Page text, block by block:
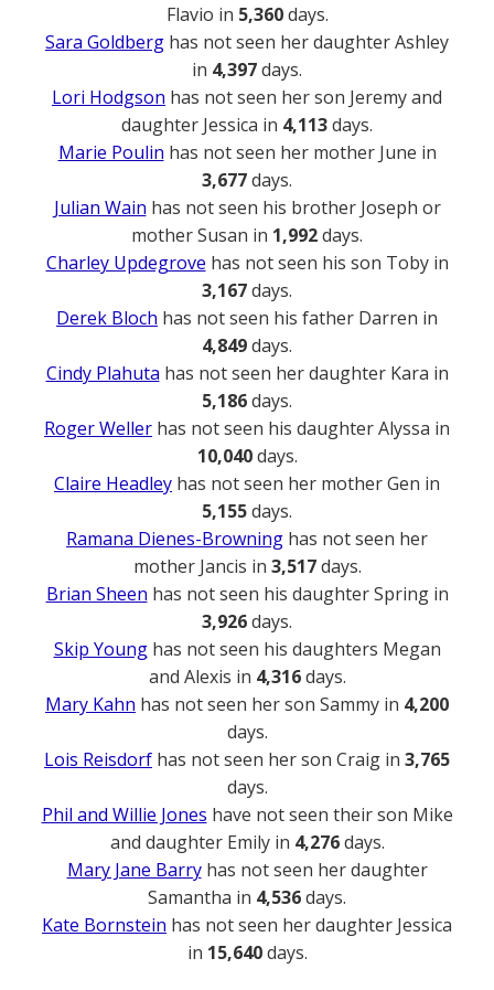
Flavio in 5,360days.
Sara Goldberg has not seen her daughter Ashley
in 4,397days.
Lori Hodgson has not seen her son Jeremy and
daughter Jessica in 4,113days.
Marie Poulin has not seen her mother June in
3,677days.
Julian Wain has not seen his brother Joseph or
mother Susan in 1,992days.
Charley Updegrove has not seen his son Toby in
3,167days.
Derek Bloch has not seen his father Darren in
4,849days.
Cindy Plahuta has not seen her daughter Kara in
5,186days.
Roger Weller has not seen his daughter Alyssa in
10,040days.
Claire Headley has not seen her mother Gen in
5,155days.
Ramana Dienes-Browning has not seen her
mother Jancis in 3,517days.
Brian Sheen has not seen his daughter Spring in
3,926days.
Skip Younghas not seen his daughters Megan
and Alexis in 4,316days.
Mary Kahn has not seen her son Sammy in 4,200
days.
Lois Reisdorf has not seen her son Craig in 3,765
days.
Phil and Willie Jones have not seen their son Mike
and daughter Emily in 4,276days.
Mary Jane Barryhas not seen her daughter
Samantha in 4,536days.
Kate Bornstein has not seen her daughter Jessica
in 15,640days.